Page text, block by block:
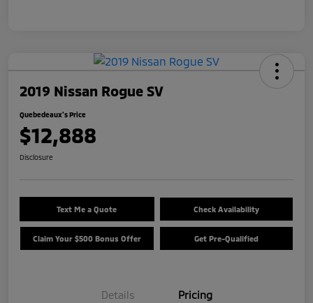
2019 Nissan Rogue SV
Quebedeaux's Price
$12,888
Disclosure
Text Me a Quote Check Availability
Claim Your $500 Bonus Offer Get Pre-Qualified
Details Pricing